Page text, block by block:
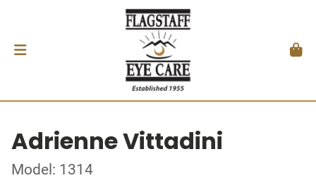
Adrienne Vittadini
Model: 1314